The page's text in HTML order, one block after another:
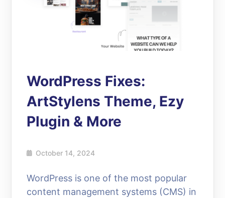
WordPress Fixes:
ArtStylens Theme, Ezy
Plugin & More
October 14, 2024
WordPress is one of the most popular
content management systems (CMS) in